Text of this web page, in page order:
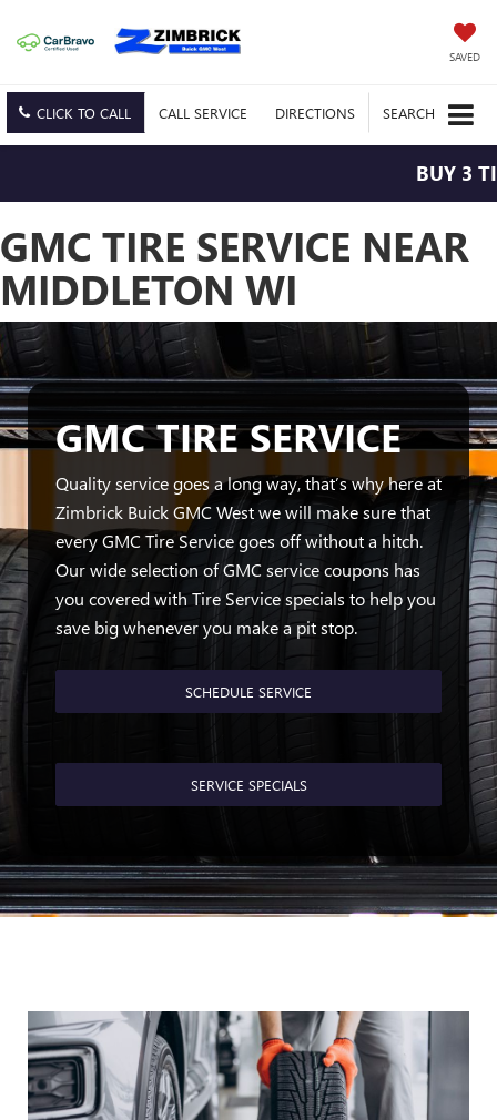
SAVED
CLICK TO CALL CALL SERVICE DIRECTIONS SEARCH
BUY 3
GMC TIRE SERVICE NEAR
MIDDLETON WI
GMC TIRE SERVICE
Quality service goes a long way, that’s why here at
Zimbrick Buick GMC West we will make sure that
every GMC Tire Service goes off without a hitch.
Our wide selection of GMC service coupons has
you covered with Tire Service specials to help you
save big whenever you make a pit stop.
SCHEDULE SERVICE
SERVICE SPECIALS